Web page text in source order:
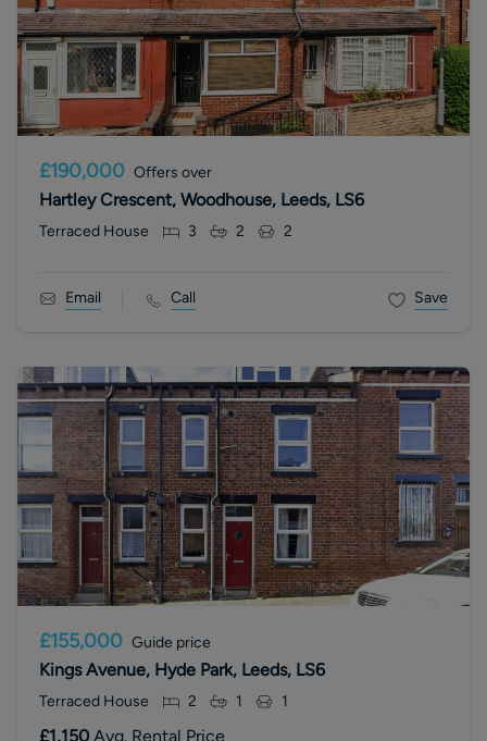
£190,000 Offers over
Hartley Crescent, Woodhouse, Leeds, LS6
Terraced House 3 2 2
Email Call Save
£155,000 Guide price
Kings Avenue, Hyde Park, Leeds, LS6
Terraced House 2 1 1
£1,150 Avg. Rental Price